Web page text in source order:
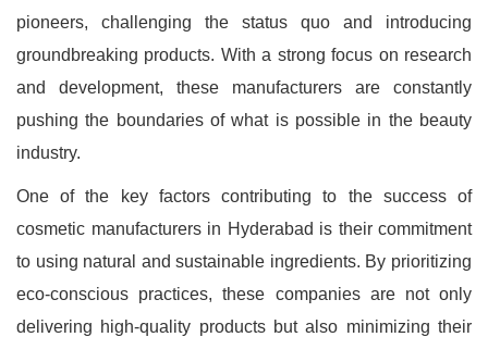
pioneers, challenging the status quo and introducing
groundbreaking products. With a strong focus on research
and development, these manufacturers are constantly
pushing the boundaries of what is possible in the beauty
industry.
One of the key factors contributing to the success of
cosmetic manufacturers in Hyderabad is their commitment
to using natural and sustainable ingredients. By prioritizing
eco-conscious practices, these companies are not only
delivering high-quality products but also minimizing their